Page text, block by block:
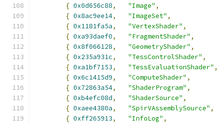
{ 0x0d656c88, "Image" ,
{ 0x8ac9ee14, "ImageSet" ,
{ 0x1181fa5a, "VertexShader" ,
{ 0xa93daef0, "FragmentShader" ,
{ 0x8f066128, "GeometryShader" ,
{ 0x235a931c, "TessControlShader" ,
{ 0xa1bf7153, "TessEvaluationShader" ,
{ 0x6c1415d9, "ComputeShader" ,
{ 0x72863a54, "ShaderProgram" ,
{ 0xb4efc08d, "ShaderSource" ,
{ 0xaee4380a, "SpirVAssemblySource" ,
{ 0xff265913, "InfoLog" ,